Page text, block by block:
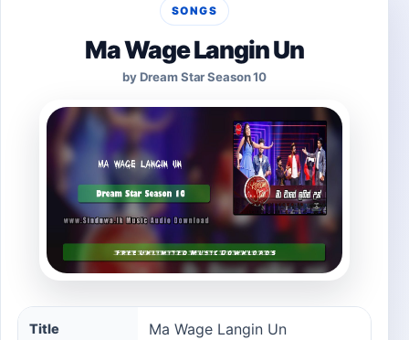
SONGS
Ma Wage Langin Un
by Dream Star Season 10
Ma Wage Langin Un song information
Title Ma Wage Langin Un